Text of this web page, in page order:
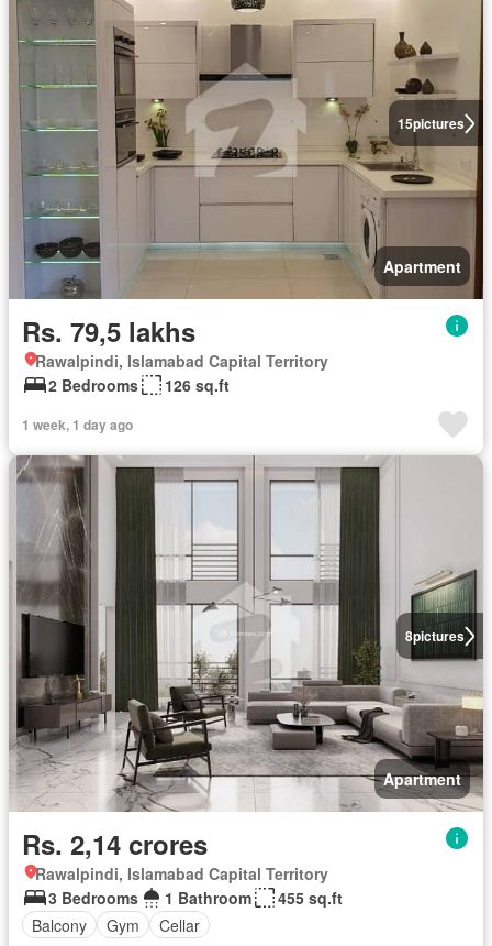
15pictures
Apartment
Rs. 79,5 lakhs
Rawalpindi, Islamabad Capital Territory
2 Bedrooms
126 sq.ft
1 week, 1 day ago
8pictures
Apartment
Rs. 2,14 crores
Rawalpindi, Islamabad Capital Territory
3 Bedrooms
1 Bathroom
455 sq.ft
Balcony
Gym Cellar